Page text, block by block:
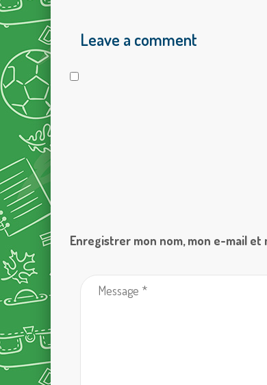
Leave a comment
Enregistrer mon nom, mon e-mail